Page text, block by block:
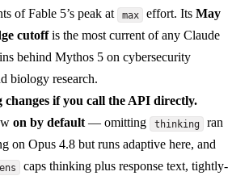
of Fable 5’s peak at
max effort. ItsMay
cutoffis the most current of any Claude
behind Mythos 5 on cybersecurity
biology research.
changes if you call the API directly.
on by default — omitting thinking
ran
on Opus 4.8 but runs adaptive here, and
caps thinking plus response text, tightly-